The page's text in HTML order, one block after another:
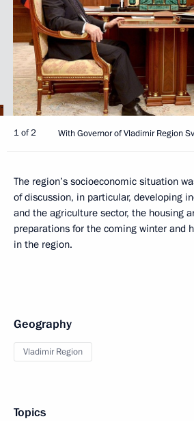
1 of 2 With Governor of Vladimir Region
The region’s socioeconomic situation
of discussion, in particular, developing
and the agriculture sector, the housing
preparations for the coming winter and
in the region.
Geography
Vladimir Region
Topics